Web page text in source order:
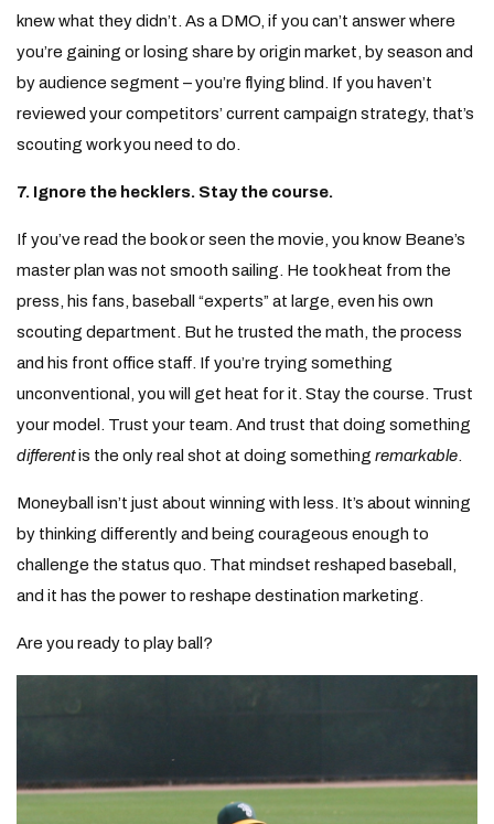
knew what they didn’t. As a DMO, if you can’t answer where
you’re gaining or losing share by origin market, by season and
by audience segment – you’re flying blind. If you haven’t
reviewed your competitors’ current campaign strategy, that’s
scouting work you need to do.
7. Ignore the hecklers. Stay the course.
If you’ve read the book or seen the movie, you know Beane’s
master plan was not smooth sailing. He took heat from the
press, his fans, baseball “experts” at large, even his own
scouting department. But he trusted the math, the process
and his front office staff. If you’re trying something
unconventional, you will get heat for it. Stay the course. Trust
your model. Trust your team. And trust that doing something
differentis the only real shot at doing something remarkable
Moneyball isn’t just about winning with less. It’s about winning
by thinking differently and being courageous enough to
challenge the status quo. That mindset reshaped baseball,
and it has the power to reshape destination marketing.
Are you ready to play ball?